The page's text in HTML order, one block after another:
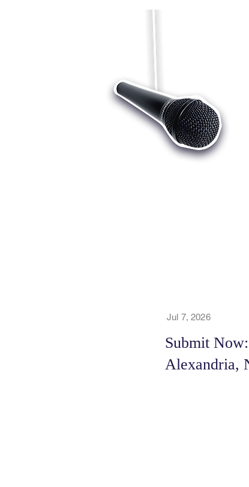
Jul 7, 2026
Submit
Alexandria,